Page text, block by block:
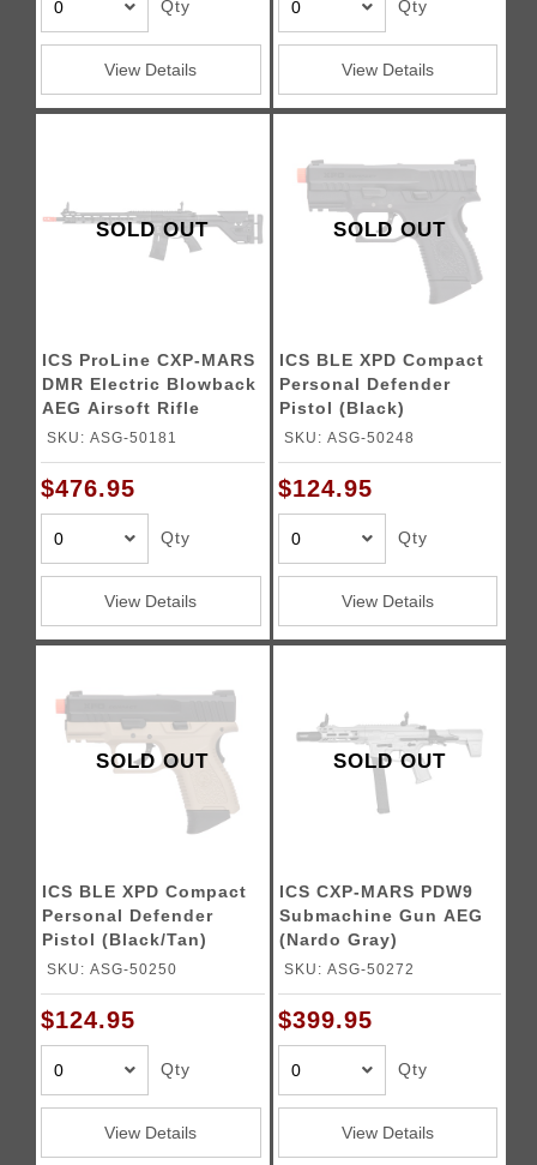
Qty
View Details
Qty
View Details
SOLD OUT
ICS ProLine CXP-MARS
DMR Electric Blowback
AEG Airsoft Rifle
(Black)
SKU: ASG-50181
$476.95
Qty
View Details
SOLD OUT
ICS BLE XPD Compact
Personal Defender
Pistol (Black)
SKU: ASG-50248
$124.95
Qty
View Details
SOLD OUT
ICS BLE XPD Compact
Personal Defender
Pistol (Black/Tan)
SKU: ASG-50250
$124.95
Qty
View Details
SOLD OUT
ICS CXP-MARS PDW9
Submachine Gun AEG
(Nardo Gray)
SKU: ASG-50272
$399.95
Qty
View Details